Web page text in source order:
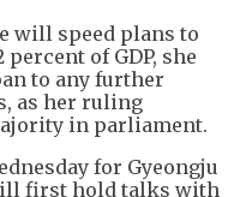
will speed plans to
of GDP, she
to any further
as her ruling
in parliament.
for Gyeongju
first hold talks with